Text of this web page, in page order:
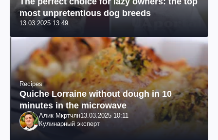
most unpretentious dog breeds
13.03.2025 13:49
Recipes
Quiche Lorraine without dough in 10
minutes in the microwave
Алик Мкртчян13.03.2025 10:11
Кулинарный эксперт